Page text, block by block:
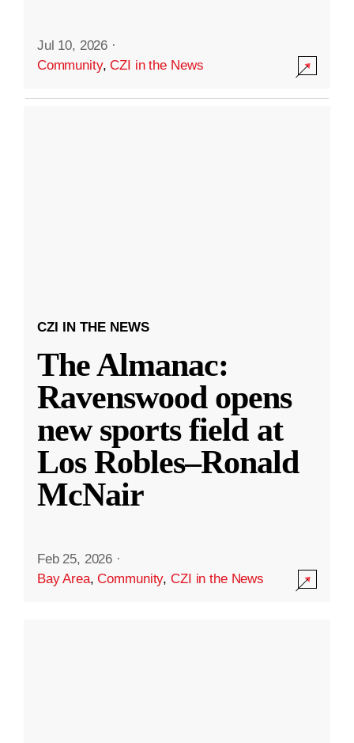
Jul 10, 2026 ·
Community,CZI in the News
CZI IN THE NEWS
The Almanac:
Ravenswood opens
new sports field at
Los Robles–Ronald
McNair
Feb 25, 2026 ·
Bay Area,Community,CZI in the News